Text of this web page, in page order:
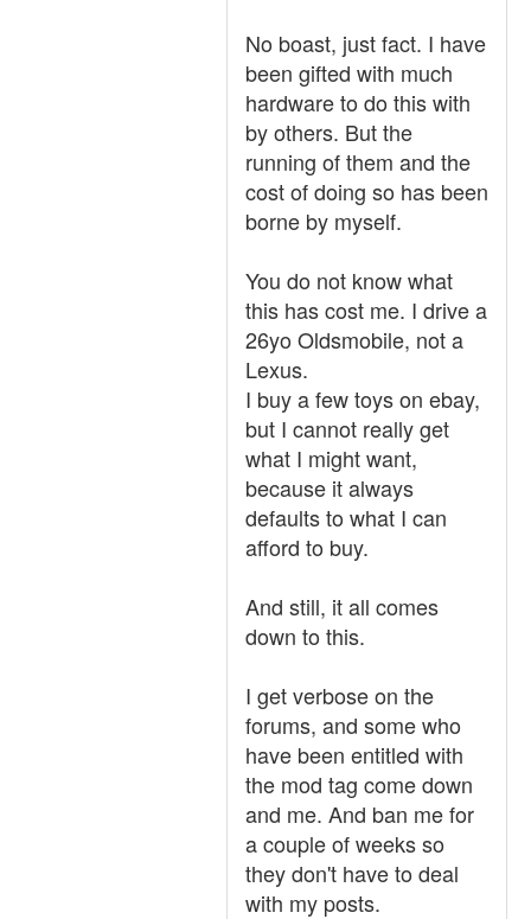
No boast, just fact. I have
been gifted with much
hardware to do this with
by others. But the
running of them and the
cost of doing so has been
borne by myself.
You do not know what
this has cost me. I drive a
26yo Oldsmobile, not a
Lexus.
I buy a few toys on ebay,
but I cannot really get
what I might want,
because it always
defaults to what I can
afford to buy.
And still, it all comes
down to this.
I get verbose on the
forums, and some who
have been entitled with
the mod tag come down
and me. And ban me for
a couple of weeks so
they don't have to deal
with my posts.